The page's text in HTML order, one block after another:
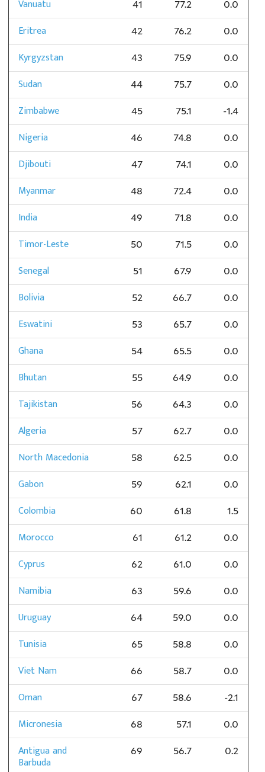
Vanuatu 41 77.2 0.0
Eritrea 42 76.2 0.0
Kyrgyzstan 43 75.9 0.0
Sudan 44 75.7 0.0
Zimbabwe 45 75.1 -1.4
Nigeria 46 74.8 0.0
Djibouti 47 74.1 0.0
Myanmar 48 72.4 0.0
India 49 71.8 0.0
Timor-Leste 50 71.5 0.0
Senegal 51 67.9 0.0
Bolivia 52 66.7 0.0
Eswatini 53 65.7 0.0
Ghana 54 65.5 0.0
Bhutan 55 64.9 0.0
Tajikistan 56 64.3 0.0
Algeria 57 62.7 0.0
North Macedonia 58 62.5 0.0
Gabon 59 62.1 0.0
Colombia 60 61.8 1.5
Morocco 61 61.2 0.0
Cyprus 62 61.0 0.0
Namibia 63 59.6 0.0
Uruguay 64 59.0 0.0
Tunisia 65 58.8 0.0
Viet Nam 66 58.7 0.0
Oman 67 58.6 -2.1
Micronesia 68 57.1 0.0
Antigua and
Barbuda
69 56.7 0.2